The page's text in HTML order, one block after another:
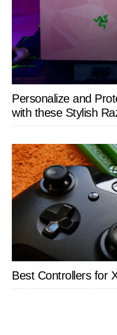
Personalize and
with these Stylish
Best Controllers for